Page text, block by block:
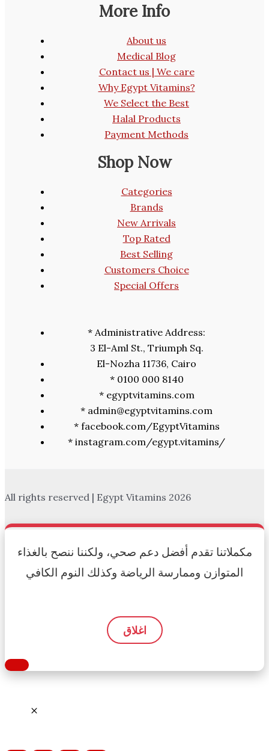
More Info
About us
Medical Blog
Contact us | We care
Why Egypt Vitamins?
We Select the Best
Halal Products
Payment Methods
Shop Now
Categories
Brands
New Arrivals
Top Rated
Best Selling
Customers Choice
Special Offers
* Administrative Address:
3 El-Aml St., Triumph Sq.
El-Nozha 11736, Cairo
* 0100 000 8140
* egyptvitamins.com
* admin@egyptvitamins.com
* facebook.com/EgyptVitamins
* instagram.com/egypt.vitamins/
All rights reserved | Egypt Vitamins 2026
مكملاتنا تقدم أفضل دعم صحي، ولكننا ننصح بالغذاء
المتوازن وممارسة الرياضة وكذلك النوم الكافي
اغلاق